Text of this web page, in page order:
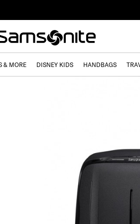
& MORE DISNEY KIDS HANDBAGS